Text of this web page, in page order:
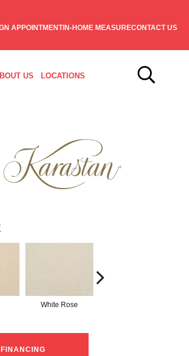
APPOINTMENTIN-HOME MEASURECONTACT US
US LOCATIONS
White Rose
FINANCING